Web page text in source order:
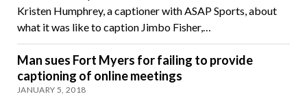
Kristen Humphrey, a captioner with ASAP Sports, about
what it was like to caption Jimbo Fisher,…
Man sues Fort Myers for failing to provide
captioning of online meetings
JANUARY 5, 2018